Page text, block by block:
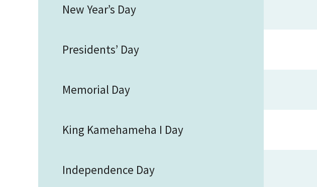
New Year’s Day
Presidents’ Day
Memorial Day
King Kamehameha I Day
Independence Day